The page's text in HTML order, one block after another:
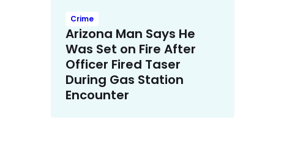
Crime
Arizona Man Says He
Was Set on Fire After
Officer Fired Taser
During Gas Station
Encounter